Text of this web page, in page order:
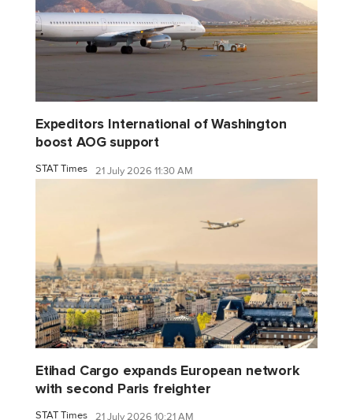
Expeditors International of Washington
boost AOG support
STAT Times 21 July 2026 11:30 AM
Etihad Cargo expands European network
with second Paris freighter
STAT Times 21 July 2026 10:21 AM